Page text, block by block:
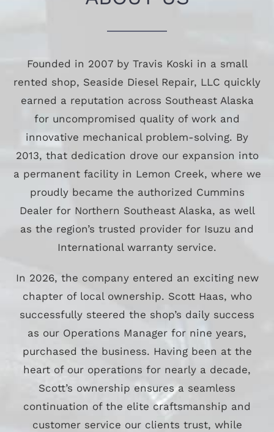
Founded in 2007 by Travis Koski in a small
rented shop, Seaside Diesel Repair, LLC quickly
earned a reputation across Southeast Alaska
for uncompromised quality of work and
innovative mechanical problem-solving. By
2013, that dedication drove our expansion into
a permanent facility in Lemon Creek, where we
proudly became the authorized Cummins
Dealer for Northern Southeast Alaska, as well
as the region’s trusted provider for Isuzu and
International warranty service.
In 2026, the company entered an exciting new
chapter of local ownership. Scott Haas, who
successfully steered the shop’s daily success
as our Operations Manager for nine years,
purchased the business. Having been at the
heart of our operations for nearly a decade,
Scott’s ownership ensures a seamless
continuation of the elite craftsmanship and
customer service our clients trust, while